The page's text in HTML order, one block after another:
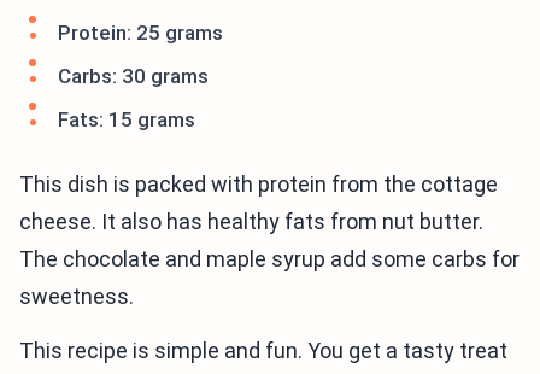
Protein: 25 grams
Carbs: 30 grams
Fats: 15 grams
This dish is packed with protein from the cottage
cheese. It also has healthy fats from nut butter.
The chocolate and maple syrup add some carbs for
sweetness.
This recipe is simple and fun. You get a tasty treat